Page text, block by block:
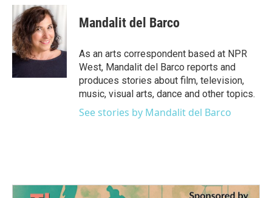
c
e
b
o
o
i
t
t
e
r
n
k
e
d
I
n
Mandalit del Barco
As an arts correspondent based at NPR
West, Mandalit del Barco reports and
produces stories about film, television,
music, visual arts, dance and other topics.
See stories by Mandalit del Barco